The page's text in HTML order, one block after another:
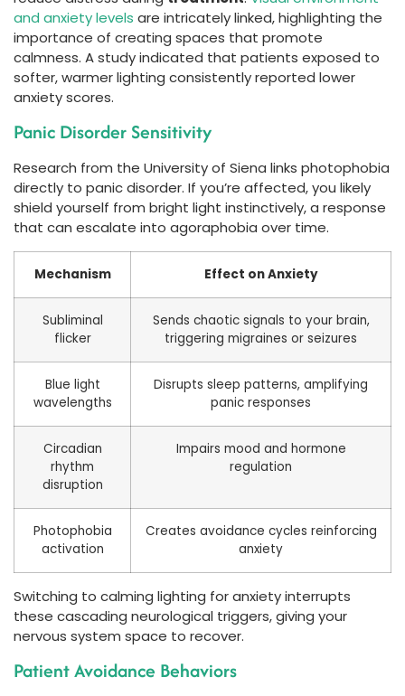
and anxiety levels are intricately linked, highlighting the
importance of creating spaces that promote
calmness. A study indicated that patients exposed to
softer, warmer lighting consistently reported lower
anxiety scores.
Panic Disorder Sensitivity
Research from the University of Siena links photophobia
directly to panic disorder. If you’re affected, you likely
shield yourself from bright light instinctively, a response
that can escalate into agoraphobia over time.
Mechanism Effect on Anxiety
Subliminal
flicker
Sends chaotic signals to your brain,
triggering migraines or seizures
Blue light
wavelengths
Disrupts sleep patterns, amplifying
panic responses
Circadian
rhythm
disruption
Impairs mood and hormone
regulation
Photophobia
activation
Creates avoidance cycles reinforcing
anxiety
Switching to calming lighting for anxiety interrupts
these cascading neurological triggers, giving your
nervous system space to recover.
Patient Avoidance Behaviors